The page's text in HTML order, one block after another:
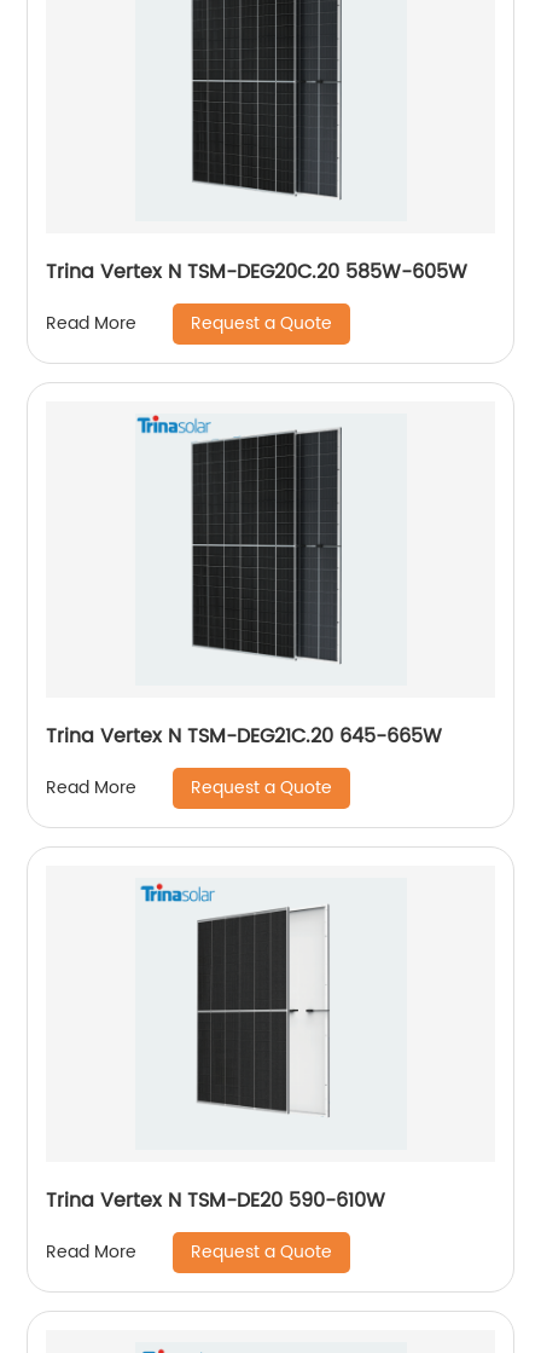
Trina Vertex N TSM-DEG20C.20 585W-605W
Read More Request a Quote
Trina Vertex N TSM-DEG21C.20 645-665W
Read More Request a Quote
Trina Vertex N TSM-DE20 590-610W
Read More Request a Quote